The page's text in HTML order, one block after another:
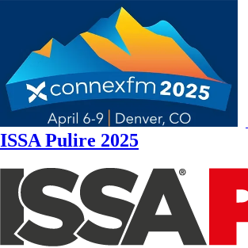
ISSA Pulire 2025